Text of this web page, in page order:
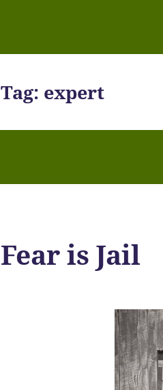
Tag: expert
Fear is Jail